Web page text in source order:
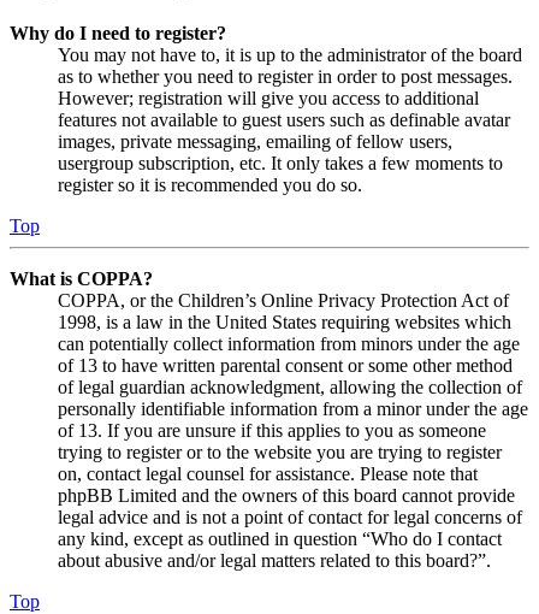
Why do I need to register?
You may not have to, it is up to the administrator of the board
as to whether you need to register in order to post messages.
However; registration will give you access to additional
features not available to guest users such as definable avatar
images, private messaging, emailing of fellow users,
usergroup subscription, etc. It only takes a few moments to
register so it is recommended you do so.
Top
What is COPPA?
COPPA, or the Children’s Online Privacy Protection Act of
1998, is a law in the United States requiring websites which
can potentially collect information from minors under the age
of 13 to have written parental consent or some other method
of legal guardian acknowledgment, allowing the collection of
personally identifiable information from a minor under the age
of 13. If you are unsure if this applies to you as someone
trying to register or to the website you are trying to register
on, contact legal counsel for assistance. Please note that
phpBB Limited and the owners of this board cannot provide
legal advice and is not a point of contact for legal concerns of
any kind, except as outlined in question “Who do I contact
about abusive and/or legal matters related to this board?”.
Top